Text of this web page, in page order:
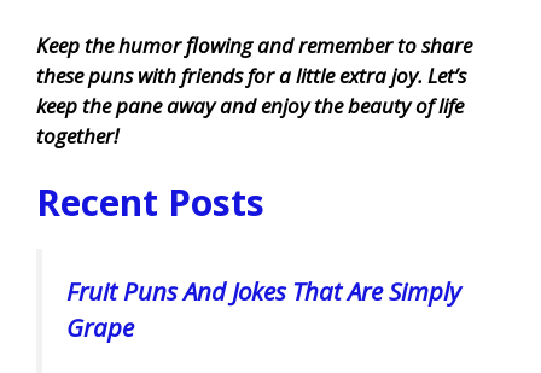
Keep the humor flowing and remember to share
these puns with friends for a little extra joy. Let’s
keep the pane away and enjoy the beauty of life
together!
Recent Posts
Fruit Puns And Jokes That Are Simply
Grape